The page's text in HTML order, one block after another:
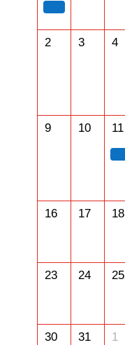
2 3 4
9 10 11
16 17 18
23 24 25
30 31 1